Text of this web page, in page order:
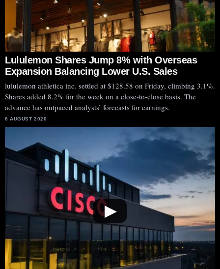
Lululemon Shares Jump 8% with Overseas
Expansion Balancing Lower U.S. Sales
lululemon athletica inc. settled at $128.58 on Friday, climbing 3.1%.
Shares added 8.2% for the week on a close-to-close basis. The
advance has outpaced analysts’ forecasts for earnings.
8 AUGUST 2026
▶